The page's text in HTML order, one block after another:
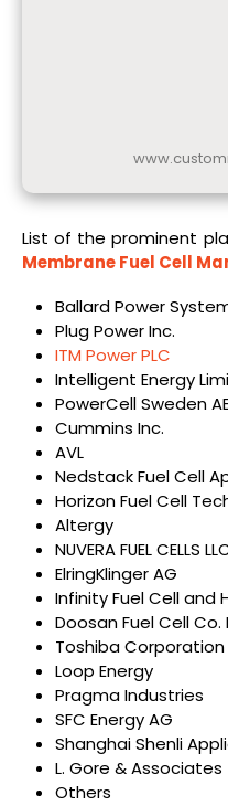
List of the prominent
Membrane Fuel Cell
Ballard Power
Plug Power Inc.
ITM Power PLC
Intelligent Energy
PowerCell Sweden
Cummins Inc.
AVL
Nedstack Fuel Cell
Horizon Fuel Cell
Altergy
NUVERA FUEL CELLS
ElringKlinger AG
Infinity Fuel Cell and
Doosan Fuel Cell Co.
Toshiba Corporation
Loop Energy
Pragma Industries
SFC Energy AG
Shanghai Shenli
L. Gore & Associates
Others